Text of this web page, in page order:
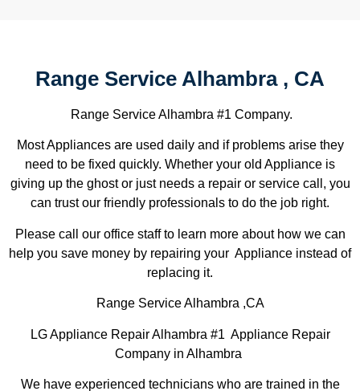
Range Service Alhambra , CA
Range Service Alhambra #1 Company.
Most Appliances are used daily and if problems arise they
need to be fixed quickly. Whether your old Appliance is
giving up the ghost or just needs a repair or service call, you
can trust our friendly professionals to do the job right.
Please call our office staff to learn more about how we can
help you save money by repairing your Appliance instead of
replacing it.
Range Service Alhambra ,CA
LG Appliance Repair Alhambra #1 Appliance Repair
Company in Alhambra
We have experienced technicians who are trained in the